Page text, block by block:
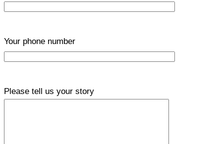
Your phone number
Please tell us your story